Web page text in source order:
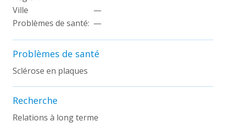
Ville
—
Problèmes de santé: —
Problèmes de santé
Sclérose en plaques
Recherche
Relations à long terme